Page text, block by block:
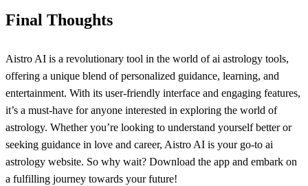
Final Thoughts
Aistro AI is a revolutionary tool in the world of ai astrology tools,
offering a unique blend of personalized guidance, learning, and
entertainment. With its user-friendly interface and engaging features,
it’s a must-have for anyone interested in exploring the world of
astrology. Whether you’re looking to understand yourself better or
seeking guidance in love and career, Aistro AI is your go-to ai
astrology website. So why wait? Download the app and embark on
a fulfilling journey towards your future!